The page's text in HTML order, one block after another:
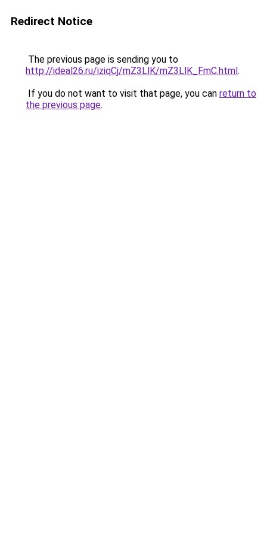
Redirect Notice
The previous page is sending you to
http://ideal26.ru/iziqCj/mZ3LlK/mZ3LlK_FmC.html.
If you do not want to visit that page, you can return to
the previous page.